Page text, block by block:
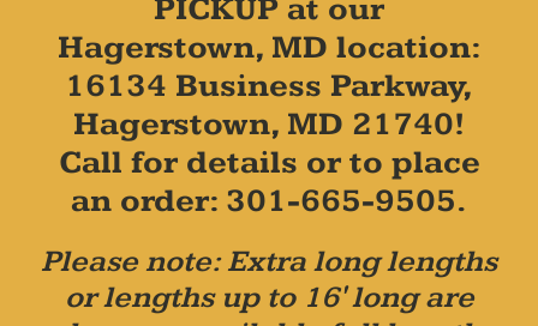
PICKUP at our
Hagerstown, MD location:
16134 Business Parkway,
Hagerstown, MD 21740!
Call for details or to place
an order: 301-665-9505.
Please note: Extra long lengths
or lengths up to 16' long are